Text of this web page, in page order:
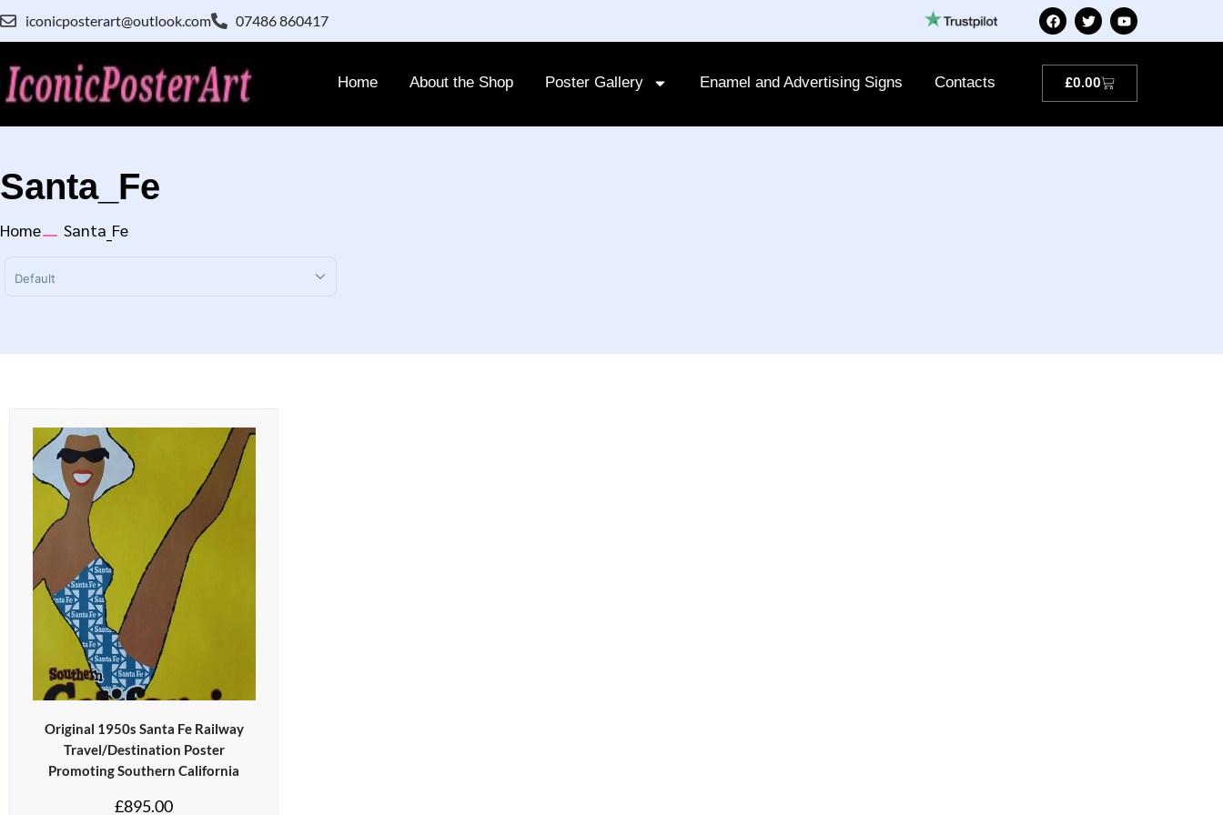
iconicposterart@outlook.com 07486 860417
Home About the Shop Poster Gallery Enamel and Advertising Signs Contacts £0.00
Santa_Fe
Home Santa_Fe
Sort Products
Original 1950s Santa Fe Railway
Travel/Destination Poster
Promoting Southern California
£895.00